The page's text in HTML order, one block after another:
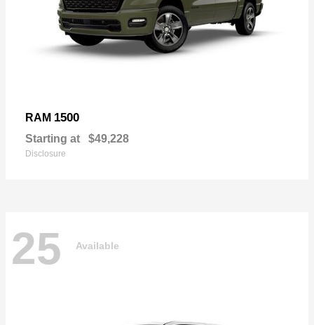
RAM 1500
Starting at $49,228
Disclosure
25 Available